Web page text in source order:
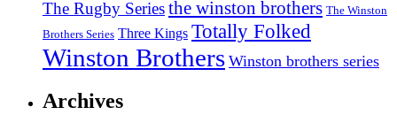
The Rugby Seriesthe winston brothers The Winston
Brothers Series Three Kings Totally Folked
Winston Brothers Winston brothers series
Archives